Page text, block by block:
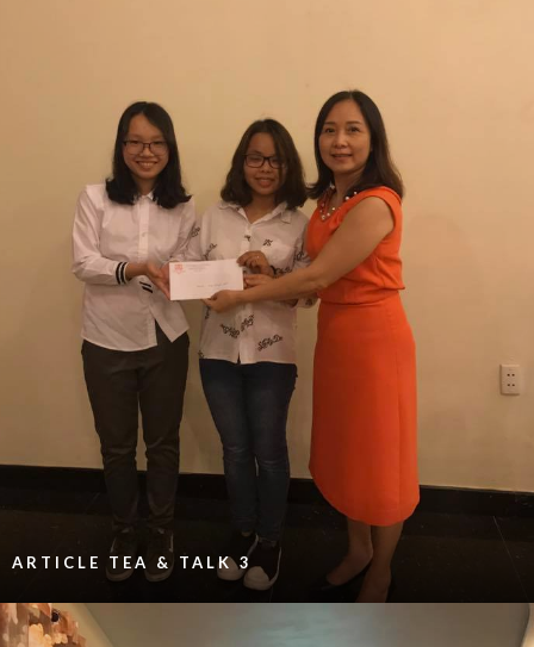
ARTICLE TEA & TALK 3